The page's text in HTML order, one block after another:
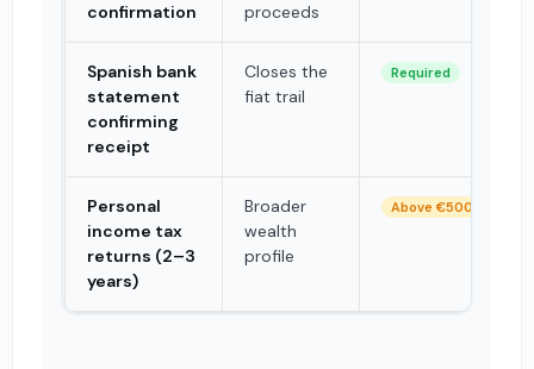
confirmation
proceeds
Spanish bank
statement
confirming
receipt
Closes the
fiat trail
Required
Personal
income tax
returns (2–3
years)
Broader
wealth
profile
Above €500k